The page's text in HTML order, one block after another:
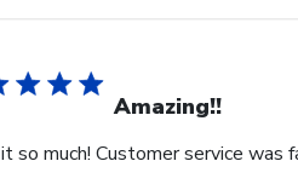
Amazing!!
so much! Customer service